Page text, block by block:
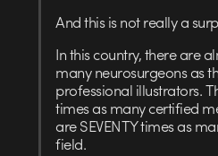
And this is not really a
In this country, there are
many neurosurgeons as
professional illustrators.
times as many certified
are SEVENTY times as
field.